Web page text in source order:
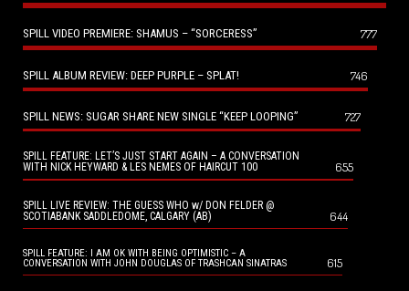
SPILL VIDEO PREMIERE: SHAMUS – “SORCERESS” 777
SPILL ALBUM REVIEW: DEEP PURPLE – SPLAT! 746
SPILL NEWS: SUGAR SHARE NEW SINGLE “KEEP LOOPING” 727
SPILL FEATURE: LET’S JUST START AGAIN – A CONVERSATION
WITH NICK HEYWARD & LES NEMES OF HAIRCUT 100
655
SPILL LIVE REVIEW: THE GUESS WHO w/ DON FELDER @
SCOTIABANK SADDLEDOME, CALGARY (AB)
644
SPILL FEATURE: I AM OK WITH BEING OPTIMISTIC – A
CONVERSATION WITH JOHN DOUGLAS OF TRASHCAN SINATRAS
615